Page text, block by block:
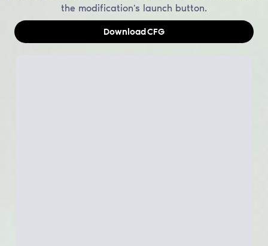
the modification's launch button.
DownloadCFG